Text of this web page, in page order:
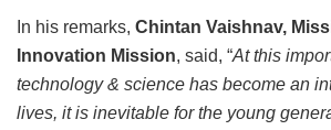
In his remarks, Chintan Vaishnav,
Innovation Mission, said, “At this
technology & science has become an
lives, it is inevitable for the young